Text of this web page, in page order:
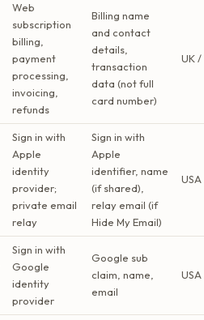
Web
subscription
billing,
payment
processing,
invoicing,
refunds
Billing name
and contact
details,
transaction
data (not full
card number)
UK /
Sign in with
Apple
identity
provider;
private email
relay
Sign in with
Apple
identifier, name
(if shared),
relay email (if
Hide My Email)
USA
Sign in with
Google
identity
provider
Google sub
claim, name,
email
USA